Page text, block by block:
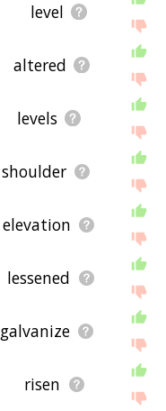
level
altered
levels
shoulder
elevation
lessened
galvanize
risen